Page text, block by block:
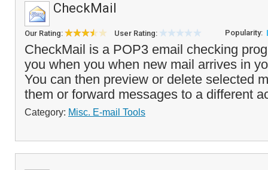
CheckMail
Our Rating: User Rating: Popularity:
CheckMail is a POP3 email checking
you when you when new mail arrives in
You can then preview or delete selected
them or forward messages to a different
Category: Misc. E-mail Tools